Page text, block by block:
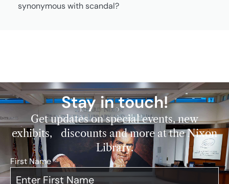
synonymous with scandal?
Stay in touch!
Get updates on special events, new
exhibits, discounts and more at the Nixon
Library.
First Name*